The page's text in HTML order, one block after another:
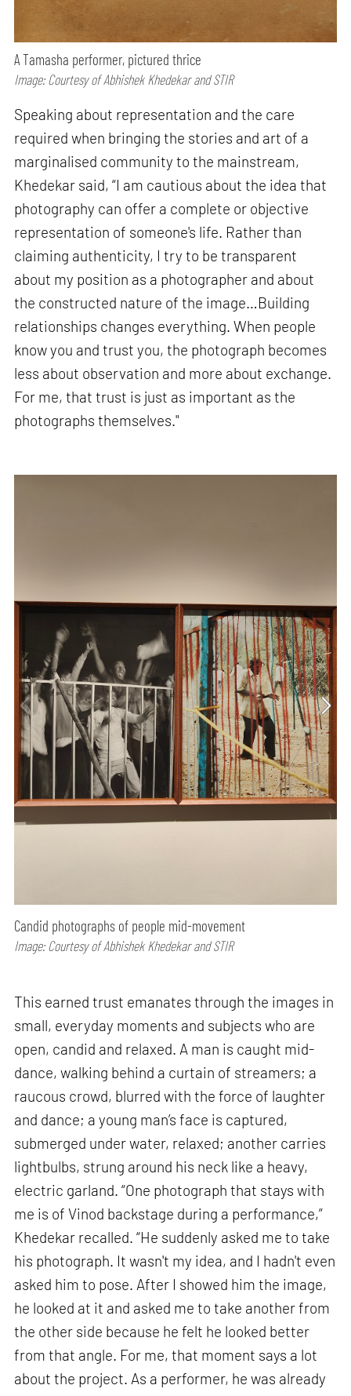
A Tamasha performer, pictured thrice
Image: Courtesy of Abhishek Khedekar and STIR
Speaking about representation and the care
required when bringing the stories and art of a
marginalised community to the mainstream,
Khedekar said, “I am cautious about the idea that
photography can offer a complete or objective
representation of someone's life. Rather than
claiming authenticity, I try to be transparent
about my position as a photographer and about
the constructed nature of the image…Building
relationships changes everything. When people
know you and trust you, the photograph becomes
less about observation and more about exchange.
For me, that trust is just as important as the
photographs themselves."
Candid photographs of people mid-movement
Image: Courtesy of Abhishek Khedekar and STIR
This earned trust emanates through the images in
small, everyday moments and subjects who are
open, candid and relaxed. A man is caught mid-
dance, walking behind a curtain of streamers; a
raucous crowd, blurred with the force of laughter
and dance; a young man’s face is captured,
submerged under water, relaxed; another carries
lightbulbs, strung around his neck like a heavy,
electric garland. “One photograph that stays with
me is of Vinod backstage during a performance,”
Khedekar recalled. “He suddenly asked me to take
his photograph. It wasn't my idea, and I hadn't even
asked him to pose. After I showed him the image,
he looked at it and asked me to take another from
the other side because he felt he looked better
from that angle. For me, that moment says a lot
about the project. As a performer, he was already